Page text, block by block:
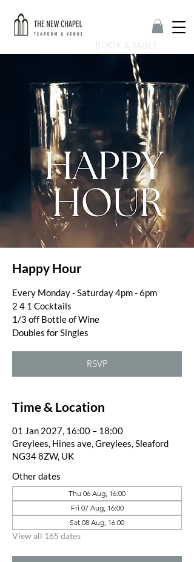
BOOK A TABLE
Happy Hour
Every Monday - Saturday 4pm - 6pm
2 4 1 Cocktails
1/3 off Bottle of Wine
Doubles for Singles
RSVP
Time & Location
01 Jan 2027, 16:00 – 18:00
Greylees, Hines ave, Greylees, Sleaford
NG34 8ZW, UK
Other dates
Thu 06 Aug, 16:00
Fri 07 Aug, 16:00
Sat 08 Aug, 16:00
View all 165 dates